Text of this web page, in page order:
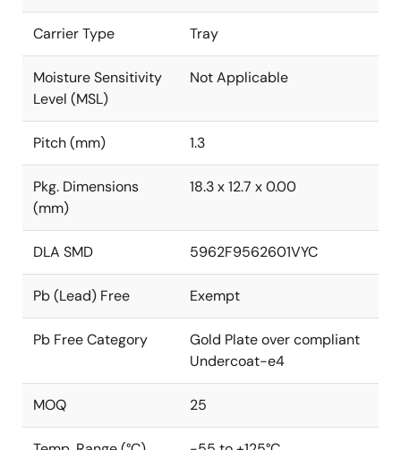
Carrier Type Tray
Moisture Sensitivity
Level (MSL)
Not Applicable
Pitch (mm) 1.3
Pkg. Dimensions
(mm)
18.3 x 12.7 x 0.00
DLA SMD 5962F9562601VYC
Pb (Lead) Free Exempt
Pb Free Category
Gold Plate over compliant
Undercoat-e4
MOQ 25